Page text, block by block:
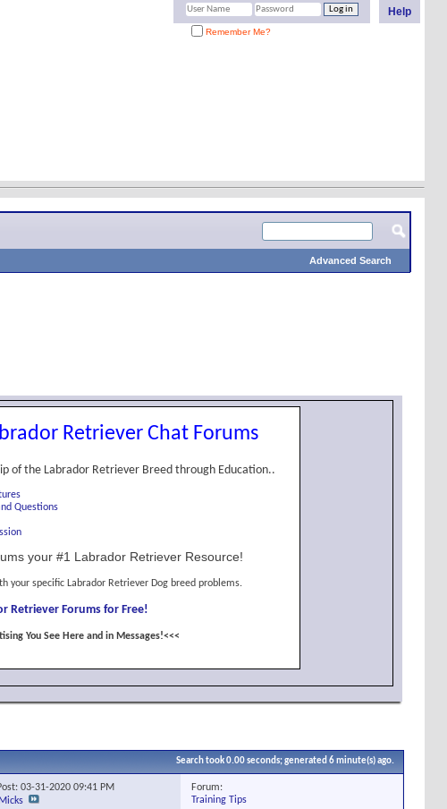
Help
Remember Me?
Advanced Search
Retriever Chat Forums
of the Labrador Retriever Breed through Education..
Questions
your #1 Labrador Retriever Resource!
your specific Labrador Retriever Dog breed problems.
Retriever Forums for Free!
You See Here and in Messages!<<<
Search took0.00seconds; generated 6 minute(s) ago.
03-31-202009:41 PM
Forum:
Training Tips